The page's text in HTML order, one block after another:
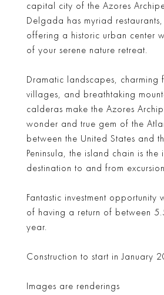
capital city of the Azores
Delgada has myriad
offering a historic urban center
of your serene nature retreat.
Dramatic landscapes, charming
villages, and breathtaking
calderas make the Azores
wonder and true gem of the
between the United States and
Peninsula, the island chain is
destination to and from
Fantastic investment opportunity
of having a return of between
year.
Construction to start in January
Images are renderings